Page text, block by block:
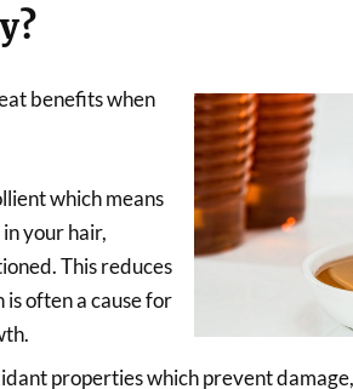
benefits when
which means
your hair,
This reduces
often a cause for
properties which prevent